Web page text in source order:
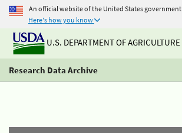
An official website of the United States government
Here's how you know
U.S. DEPARTMENT OF AGRICULTURE
Research Data Archive